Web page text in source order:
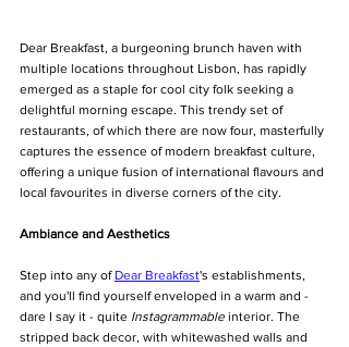
Dear Breakfast, a burgeoning brunch haven with
multiple locations throughout Lisbon, has rapidly
emerged as a staple for cool city folk seeking a
delightful morning escape. This trendy set of
restaurants, of which there are now four, masterfully
captures the essence of modern breakfast culture,
offering a unique fusion of international flavours and
local favourites in diverse corners of the city.
Ambiance and Aesthetics
Step into any of Dear Breakfast's establishments,
and you'll find yourself enveloped in a warm and -
dare I say it - quite Instagrammable interior. The
stripped back decor, with whitewashed walls and